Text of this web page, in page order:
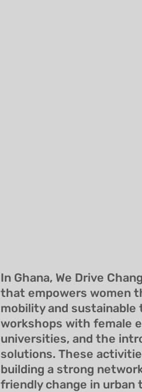
In Ghana, We Drive
that empowers women
mobility and
workshops with female
universities, and the
solutions. These
building a strong
friendly change in urban